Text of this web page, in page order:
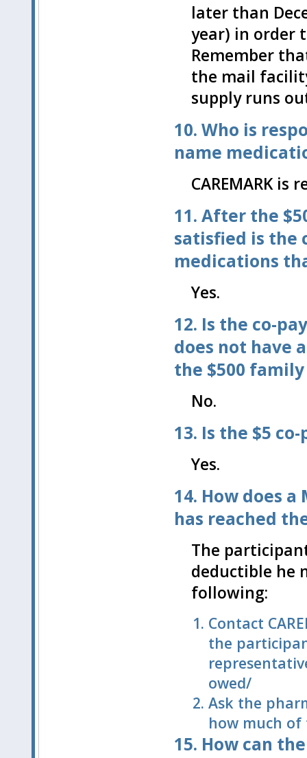
later than
year) in order
Remember
the mail
supply runs
10. Who is
name
CAREMARK
11. After the
satisfied is the
medications
Yes.
12. Is the co-
does not have
the $500
No.
13. Is the $5
Yes.
14. How does
has reached
The
deductible he
following:
Contact
the
owed/
Ask the
how much of
15. How can